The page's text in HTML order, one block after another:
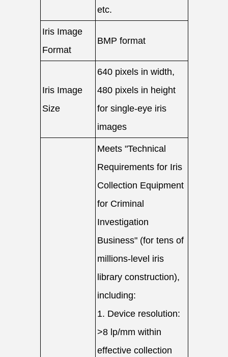
etc.
Iris Image
Format
BMP format
Iris Image
Size
640 pixels in width,
480 pixels in height
for single-eye iris
images
Meets "Technical
Requirements for Iris
Collection Equipment
for Criminal
Investigation
Business" (for tens of
millions-level iris
library construction),
including:
1. Device resolution:
>8 lp/mm within
effective collection